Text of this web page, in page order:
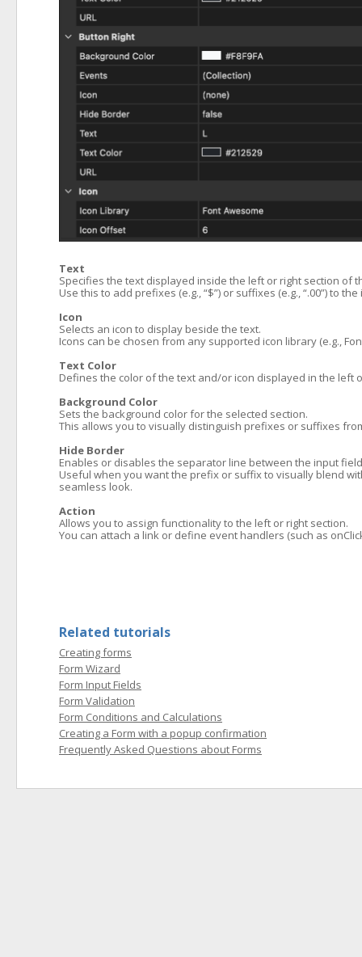
Text
Specifies the text displayed inside the left or right section of
Use this to add prefixes (e.g., “$”) or suffixes (e.g., “.00”) to
Icon
Selects an icon to display beside the text.
Icons can be chosen from any supported icon library (e.g.,
Text Color
Defines the color of the text and/or icon displayed in the left
Background Color
Sets the background color for the selected section.
This allows you to visually distinguish prefixes or suffixes
Hide Border
Enables or disables the separator line between the input
Useful when you want the prefix or suffix to visually blend
seamless look.
Action
Allows you to assign functionality to the left or right section.
You can attach a link or define event handlers (such as
Related tutorials
Creating forms
Form Wizard
Form Input Fields
Form Validation
Form Conditions and Calculations
Creating a Form with a popup confirmation
Frequently Asked Questions about Forms